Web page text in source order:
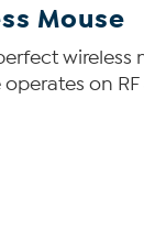
Mouse
on